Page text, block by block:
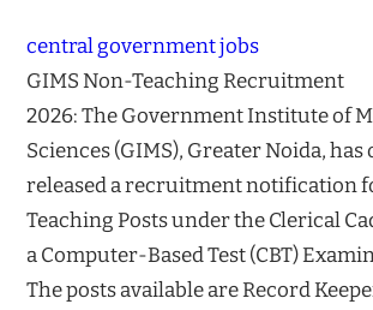
central government jobs
GIMS Non-Teaching Recruitment
2026: The Government Institute of
Sciences (GIMS), Greater Noida,
released a recruitment notification
Teaching Posts under the Clerical
a Computer-Based Test (CBT)
The posts available are Record